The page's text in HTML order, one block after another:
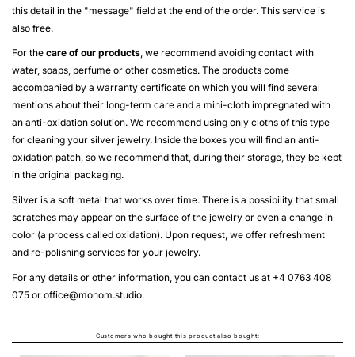
this detail in the "message" field at the end of the order. This service is
also free.
For the care of our products, we recommend avoiding contact with
water, soaps, perfume or other cosmetics. The products come
accompanied by a warranty certificate on which you will find several
mentions about their long-term care and a mini-cloth impregnated with
an anti-oxidation solution. We recommend using only cloths of this type
for cleaning your silver jewelry. Inside the boxes you will find an anti-
oxidation patch, so we recommend that, during their storage, they be kept
in the original packaging.
Silver is a soft metal that works over time. There is a possibility that small
scratches may appear on the surface of the jewelry or even a change in
color (a process called oxidation). Upon request, we offer refreshment
and re-polishing services for your jewelry.
For any details or other information, you can contact us at +4 0763 408
075 or office@monom.studio.
Customers who bought this product also bought: